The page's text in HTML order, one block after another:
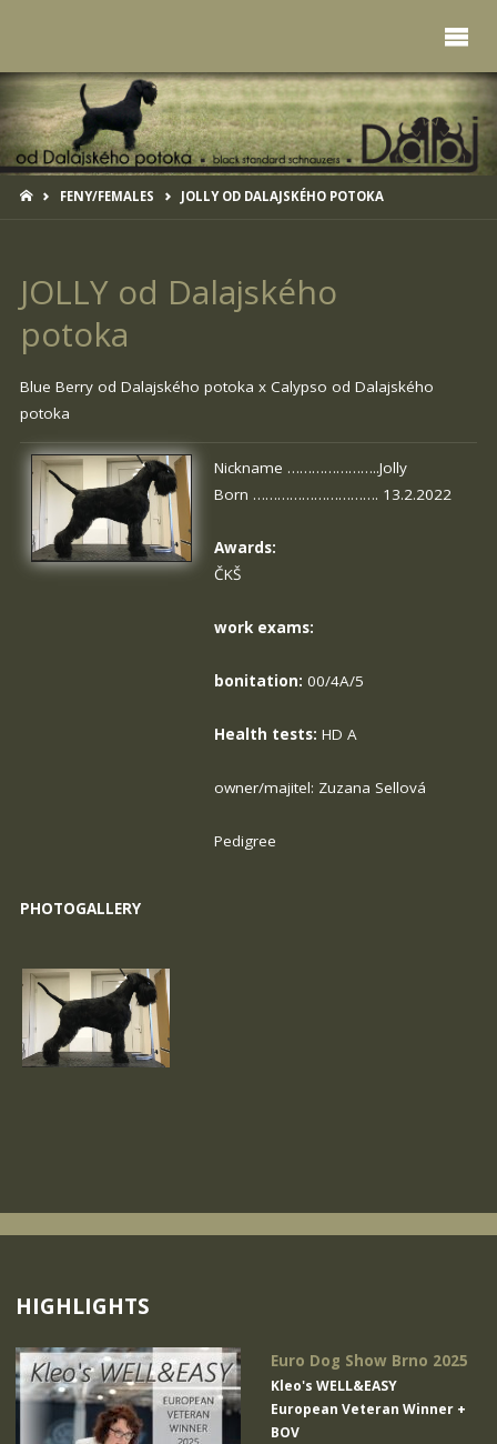
HOMEFENY/FEMALES JOLLY OD DALAJSKÉHO POTOKA
JOLLY od Dalajského
potoka
Blue Berry od Dalajského potoka x Calypso od Dalajského
potoka
Nickname …………………..Jolly
Born …………………………. 13.2.2022
Awards:
ČKŠ
work exams:
bonitation: 00/4A/5
Health tests: HD A
owner/majitel: Zuzana Sellová
Pedigree
PHOTOGALLERY
HIGHLIGHTS
Euro Dog Show Brno 2025
Kleo's WELL&EASY
European Veteran Winner +
BOV